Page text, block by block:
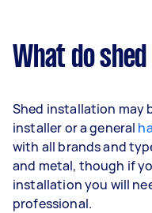
What do
Shed installation may
installer or a general
with all brands and
and metal, though if
installation you will
professional.